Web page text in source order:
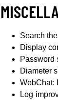
Search
Display
Password
Diameter
WebChat:
Log